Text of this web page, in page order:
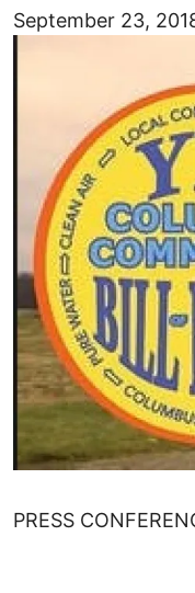
September 23,
Image
PRESS